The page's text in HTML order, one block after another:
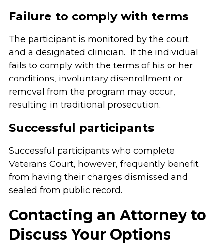
Failure to comply with terms
The participant is monitored by the court
and a designated clinician. If the individual
fails to comply with the terms of his or her
conditions, involuntary disenrollment or
removal from the program may occur,
resulting in traditional prosecution.
Successful participants
Successful participants who complete
Veterans Court, however, frequently benefit
from having their charges dismissed and
sealed from public record.
Contacting an Attorney to
Discuss Your Options